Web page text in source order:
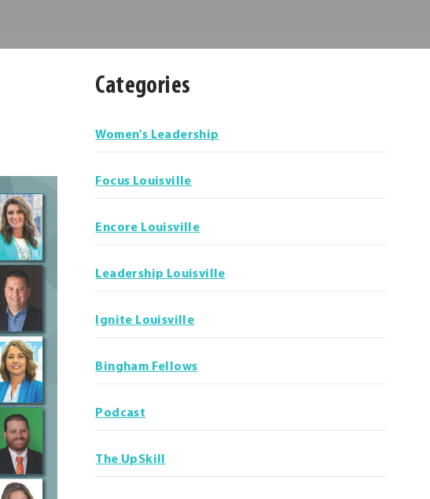
Categories
Women's Leadership
Focus Louisville
Encore Louisville
Leadership Louisville
Ignite Louisville
Bingham Fellows
Podcast
The UpSkill